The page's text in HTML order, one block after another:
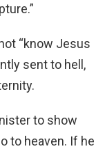
“know Jesus
sent to hell,
to show
to heaven. If he